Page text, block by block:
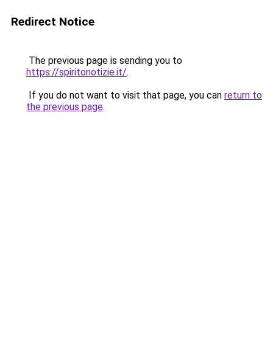
Redirect Notice
The previous page is sending you to
https://spiritonotizie.it/.
If you do not want to visit that page, you can return to
the previous page.